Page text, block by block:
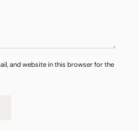
and website in this browser for the